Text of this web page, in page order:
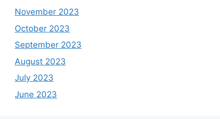
November 2023
October 2023
September 2023
August 2023
July 2023
June 2023